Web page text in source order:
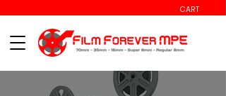
CART